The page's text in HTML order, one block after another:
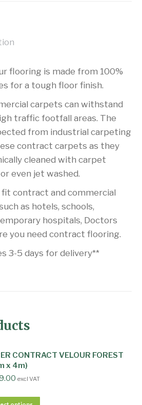
flooring is made from 100%
for a tough floor finish.
carpets can withstand
traffic footfall areas. The
from industrial carpeting
contract carpets as they
cleaned with carpet
even jet washed.
fit contract and commercial
as hotels, schools,
hospitals, Doctors
you need contract flooring.
3-5 days for delivery**
CONTRACT VELOUR FOREST
x 4m)
excl VAT